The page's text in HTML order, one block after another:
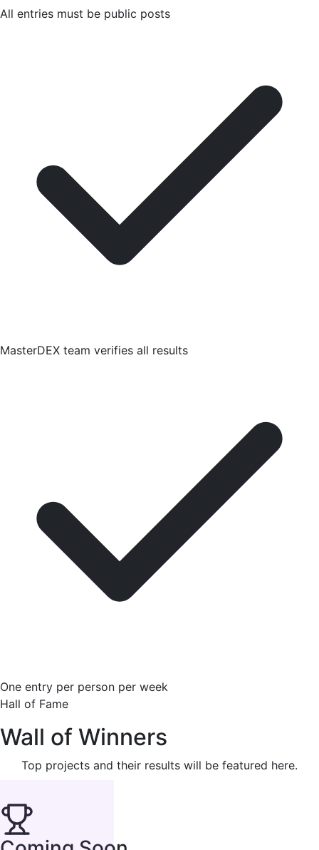
All entries must be public posts
MasterDEX team verifies all results
One entry per person per week
Hall of Fame
Wall of Winners
Top projects and their results will be featured here.